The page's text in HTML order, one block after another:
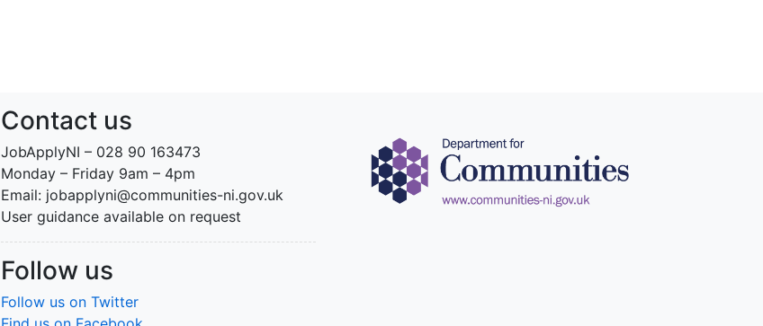
Contact us
JobApplyNI – 028 90 163473
Monday – Friday 9am – 4pm
Email: jobapplyni@communities-ni.gov.uk
User guidance available on request
Follow us
Follow us on Twitter